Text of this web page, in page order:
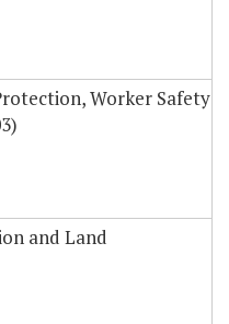
Worker Safety
and Land